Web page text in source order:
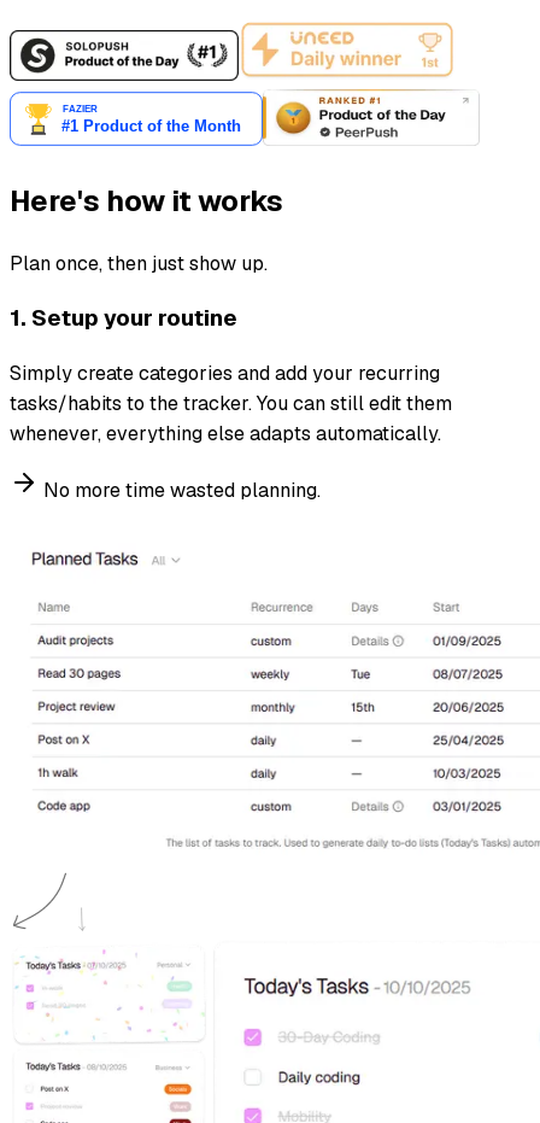
Here's how it works
Plan once, then just show up.
1. Setup your routine
Simply create categories and add your recurring
tasks/habits to the tracker. You can still edit them
whenever, everything else adapts automatically.
No more time wasted planning.